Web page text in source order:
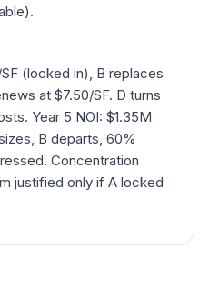
(locked in), B replaces
at $7.50/SF. D turns
Year 5 NOI: $1.35M
B departs, 60%
Concentration
justified only if A locked